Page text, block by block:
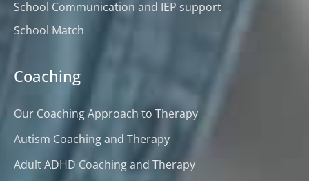
School Communication and IEP support
School Match
Coaching
Our Coaching Approach to Therapy
Autism Coaching and Therapy
Adult ADHD Coaching and Therapy